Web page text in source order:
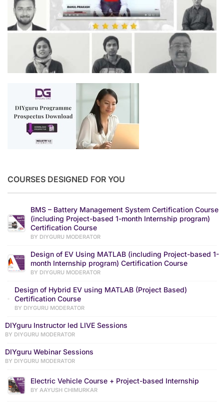
COURSES DESIGNED FOR YOU
BMS – Battery Management System Certification Course
(including Project-based 1-month Internship program)
Certification Course
BY DIYGURU MODERATOR
Design of EV Using MATLAB (including Project-based 1-
month Internship program) Certification Course
BY DIYGURU MODERATOR
Design of Hybrid EV using MATLAB (Project Based)
Certification Course
BY DIYGURU MODERATOR
DIYguru Instructor led LIVE Sessions
BY DIYGURU MODERATOR
DIYguru Webinar Sessions
BY DIYGURU MODERATOR
Electric Vehicle Course + Project-based Internship
BY AAYUSH CHIMURKAR